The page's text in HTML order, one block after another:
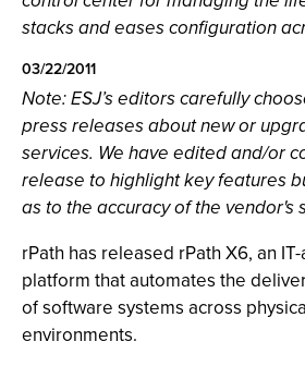
stacks and eases configuration
03/22/2011
Note: ESJ’s editors carefully
press releases about new or
services. We have edited and/or
release to highlight key features
as to the accuracy of the vendor's
rPath has released rPath X6, an
platform that automates the
of software systems across
environments.